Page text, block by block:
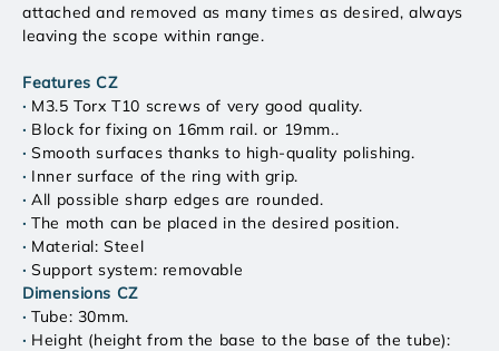
attached and removed as many times as desired, always
leaving the scope within range.
Features CZ
· M3.5 Torx T10 screws of very good quality.
· Block for fixing on 16mm rail. or 19mm..
·Smooth surfaces thanks to high-quality polishing.
· Inner surface of the ring with grip.
·All possible sharp edges are rounded.
·The moth can be placed in the desired position.
· Material: Steel
·Support system: removable
Dimensions CZ
· Tube: 30mm.
· Height (height from the base to the base of the tube):